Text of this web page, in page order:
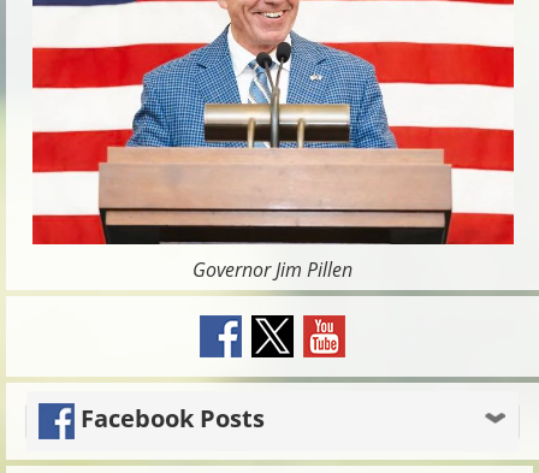
Governor Jim Pillen
Facebook Posts